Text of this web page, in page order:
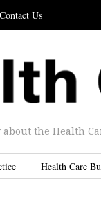
Contact Us
the Health
Health Care